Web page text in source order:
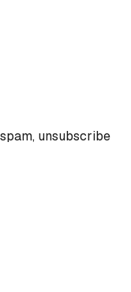
unsubscribe